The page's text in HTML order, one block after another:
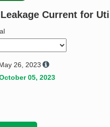
Current for
26, 2023
05, 2023